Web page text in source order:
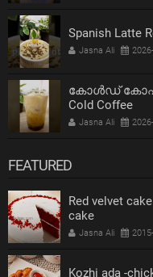
Spanish Latte
Jasna Ali
കോൾഡ് കോഫി |
Cold Coffee
Jasna Ali
FEATURED
Red velvet
cake
Jasna Ali
Kozhi ada -